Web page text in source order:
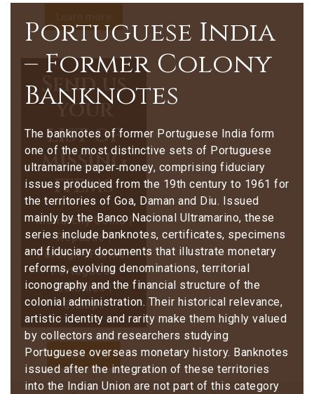
Send us
your
list of
missing
items
Monarchy Coins |
Republic |
Foreign | Former
Portuguese
Colonies |
Stamps
Contact Us
Portuguese India
– Former Colony
Banknotes
The banknotes of former Portuguese India form
one of the most distinctive sets of Portuguese
ultramarine paper‑money, comprising fiduciary
issues produced from the 19th century to 1961 for
the territories of Goa, Daman and Diu. Issued
mainly by the Banco Nacional Ultramarino, these
series include banknotes, certificates, specimens
and fiduciary documents that illustrate monetary
reforms, evolving denominations, territorial
iconography and the financial structure of the
colonial administration. Their historical relevance,
artistic identity and rarity make them highly valued
by collectors and researchers studying
Portuguese overseas monetary history. Banknotes
issued after the integration of these territories
into the Indian Union are not part of this category